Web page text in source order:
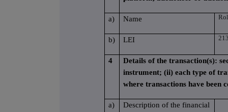
a) Name
b) LEI
4
Details of the transaction(s):
instrument; (ii) each type of
where transactions have been
a)
Description of the financial